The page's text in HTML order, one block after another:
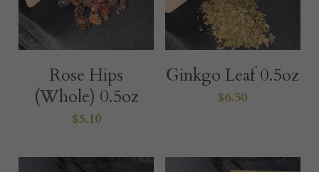
Rose Hips
(Whole) 0.5oz
$5.10
Ginkgo Leaf 0.5oz
$6.50